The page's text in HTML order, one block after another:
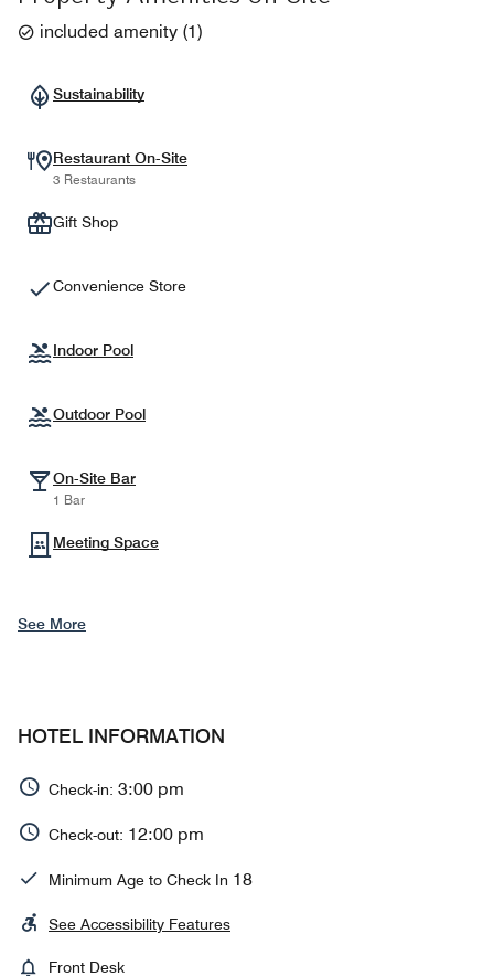
included amenity (1)
Sustainability
Restaurant On-Site
3 Restaurants
Gift Shop
Convenience Store
Indoor Pool
Outdoor Pool
On-Site Bar
1 Bar
Meeting Space
See More
HOTEL INFORMATION
Check-in: 3:00 pm
Check-out: 12:00 pm
Minimum Age to Check In 18
See Accessibility Features
Front Desk